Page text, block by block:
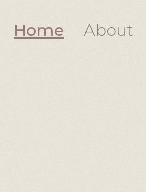
Home About